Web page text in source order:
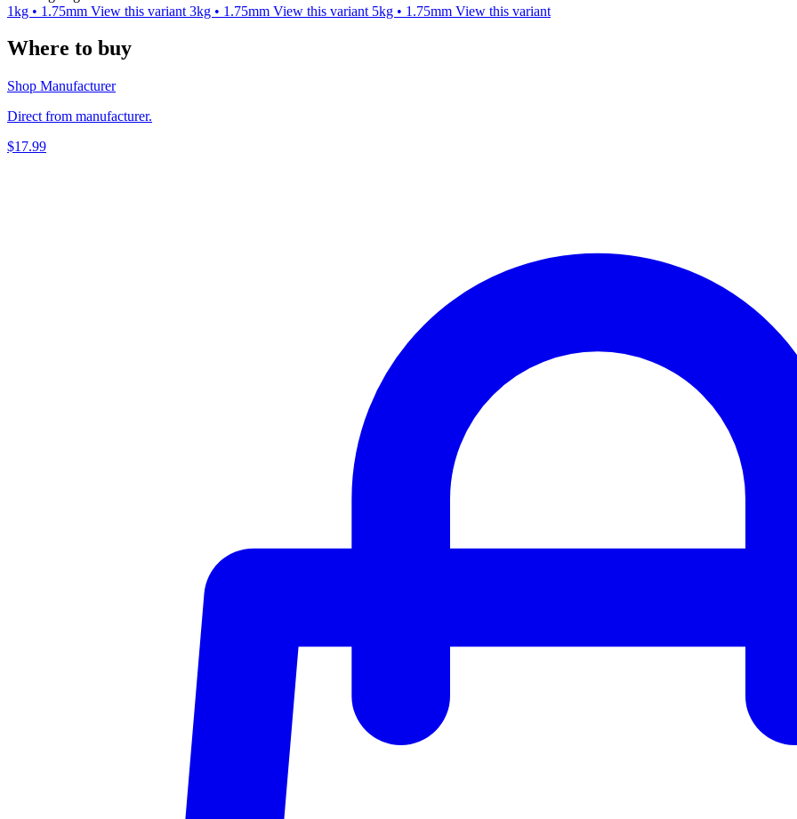
1kg • 1.75mm View this variant 3kg • 1.75mm View this variant 5kg • 1.75mm View this variant
Where to buy
Shop Manufacturer
Direct from manufacturer.
$17.99